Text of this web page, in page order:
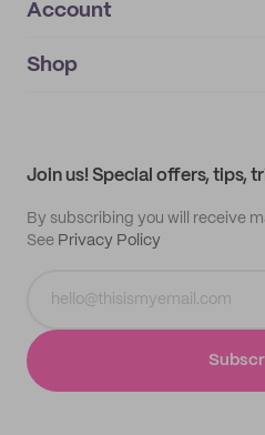
About
IMPRINT
Account
My orders
Shop
Join us! Special offers, tips,
By subscribing you will receive
See Privacy Policy